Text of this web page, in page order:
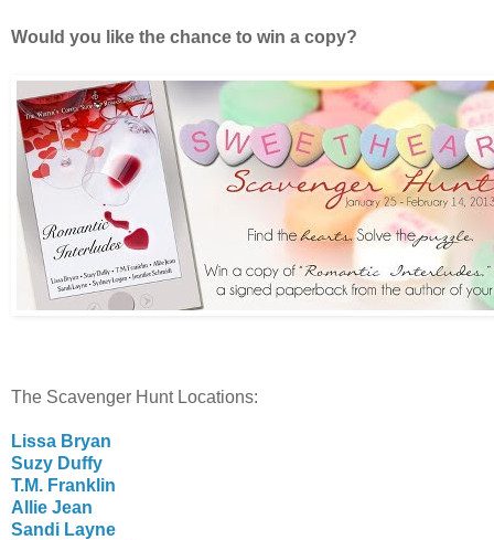
Would you like the chance to win a copy?
The Scavenger Hunt Locations:
Lissa Bryan
Suzy Duffy
T.M. Franklin
Allie Jean
Sandi Layne